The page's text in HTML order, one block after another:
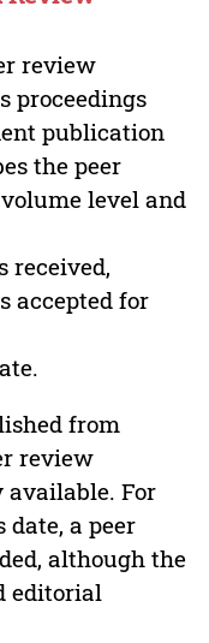
review
proceedings
publication
the peer
level and
received,
accepted for
from
review
available. For
a peer
although the
editorial